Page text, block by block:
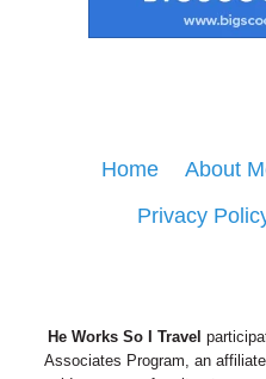
Home About
Privacy
He Works So I Travel
Associates Program, an